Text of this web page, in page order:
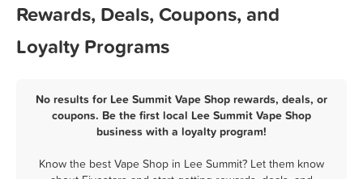
Rewards, Deals, Coupons, and
Loyalty Programs
No results for Lee Summit Vape Shop rewards, deals, or
coupons. Be the first local Lee Summit Vape Shop
business with a loyalty program!
Know the best Vape Shop in Lee Summit? Let them know